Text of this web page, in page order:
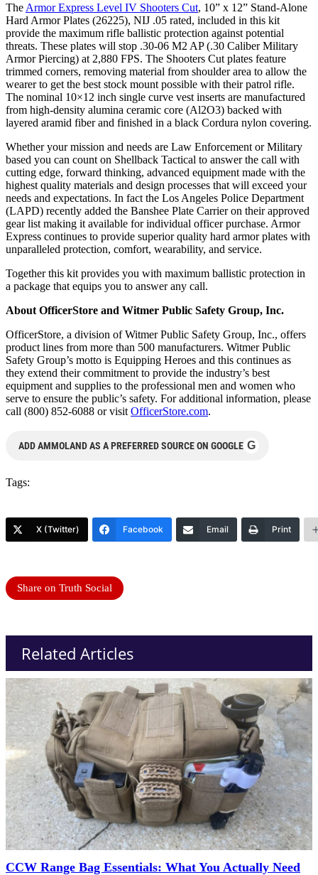
The Armor Express Level IV Shooters Cut, 10” x 12” Stand-Alone
Hard Armor Plates (26225), NIJ .05 rated, included in this kit
provide the maximum rifle ballistic protection against potential
threats. These plates will stop .30-06 M2 AP (.30 Caliber Military
Armor Piercing) at 2,880 FPS. The Shooters Cut plates feature
trimmed corners, removing material from shoulder area to allow the
wearer to get the best stock mount possible with their patrol rifle.
The nominal 10×12 inch single curve vest inserts are manufactured
from high-density alumina ceramic core (Al2O3) backed with
layered aramid fiber and finished in a black Cordura nylon covering.
Whether your mission and needs are Law Enforcement or Military
based you can count on Shellback Tactical to answer the call with
cutting edge, forward thinking, advanced equipment made with the
highest quality materials and design processes that will exceed your
needs and expectations. In fact the Los Angeles Police Department
(LAPD) recently added the Banshee Plate Carrier on their approved
gear list making it available for individual officer purchase. Armor
Express continues to provide superior quality hard armor plates with
unparalleled protection, comfort, wearability, and service.
Together this kit provides you with maximum ballistic protection in
a package that equips you to answer any call.
About OfficerStore and Witmer Public Safety Group, Inc.
OfficerStore, a division of Witmer Public Safety Group, Inc., offers
product lines from more than 500 manufacturers. Witmer Public
Safety Group’s motto is Equipping Heroes and this continues as
they extend their commitment to provide the industry’s best
equipment and supplies to the professional men and women who
serve to ensure the public’s safety. For additional information, please
call (800) 852-6088 or visit OfficerStore.com.
ADD AMMOLAND AS A PREFERRED SOURCE ON GOOGLE G
Tags:
X (Twitter) Facebook Email Print
Share on Truth Social
Related Articles
CCW Range Bag Essentials: What You Actually Need